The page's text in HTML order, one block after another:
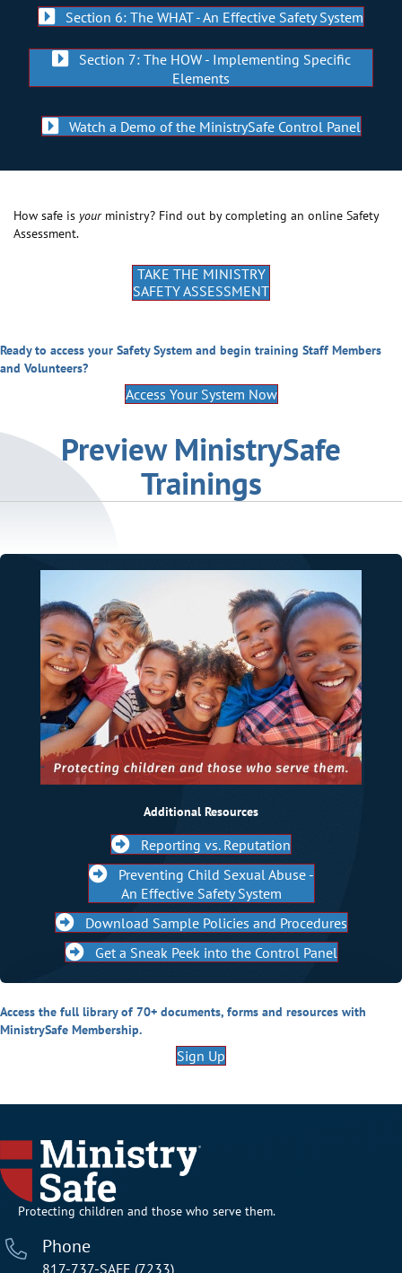
Section 6: The WHAT - An Effective Safety System
Section 7: The HOW - Implementing Specific
Elements
Watch a Demo of the MinistrySafe Control Panel
How safe is your ministry? Find out by completing an online Safety
Assessment.
TAKE THE MINISTRY
SAFETY ASSESSMENT
Ready to access your Safety System and begin training Staff Members
and Volunteers?
Access Your System Now
Preview MinistrySafe
Trainings
Additional Resources
Reporting vs. Reputation
Preventing Child Sexual Abuse -
An Effective Safety System
Download Sample Policies and Procedures
Get a Sneak Peek into the Control Panel
Access the full library of 70+ documents, forms and resources with
MinistrySafe Membership.
Sign Up
Protecting children and those who serve them.
Phone
817-737-SAFE (7233)